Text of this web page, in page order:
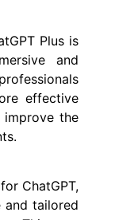
Plus is
and
effective
the
ChatGPT,
and tailored